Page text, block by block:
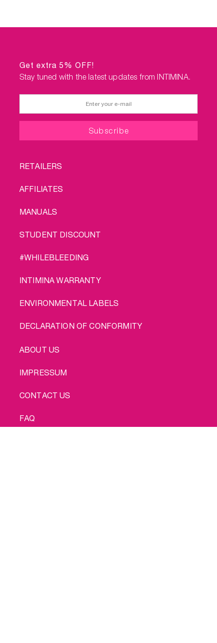
Get extra 5% OFF!
Stay tuned with the latest updates from INTIMINA.
FOOTER
RETAILERS
AFFILIATES
MANUALS
STUDENT DISCOUNT
#WHILEBLEEDING
INTIMINA WARRANTY
ENVIRONMENTAL LABELS
DECLARATION OF CONFORMITY
LEGAL
ABOUT US
IMPRESSUM
CONTACT US
FAQ